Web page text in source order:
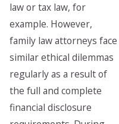
law or tax law, for
example. However,
family law attorneys face
similar ethical dilemmas
regularly as a result of
the full and complete
financial disclosure